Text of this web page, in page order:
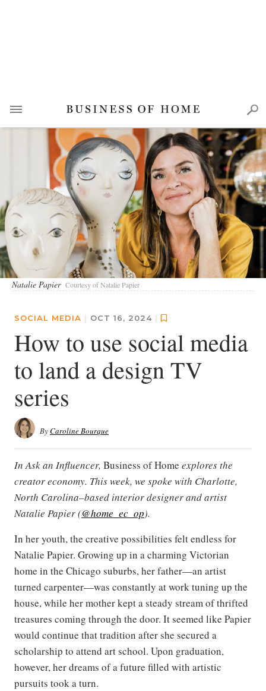
Natalie Papier Courtesy of Natalie Papier
SOCIAL MEDIA | OCT 16, 2024 |
How to use social media
to land a design TV
series
ByCaroline Bourque
In Ask an Influencer, Business of Home explores the
creator economy. This week, we spoke with Charlotte,
North Carolina–based interior designer and artist
Natalie Papier (@home_ec_op).
In her youth, the creative possibilities felt endless for
Natalie Papier. Growing up in a charming Victorian
home in the Chicago suburbs, her father—an artist
turned carpenter—was constantly at work tuning up the
house, while her mother kept a steady stream of thrifted
treasures coming through the door. It seemed like Papier
would continue that tradition after she secured a
scholarship to attend art school. Upon graduation,
however, her dreams of a future filled with artistic
pursuits took a turn.